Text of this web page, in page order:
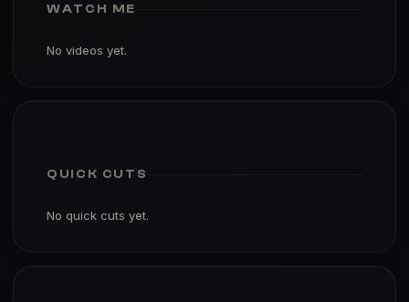
WATCH ME
No videos yet.
QUICK CUTS
No quick cuts yet.